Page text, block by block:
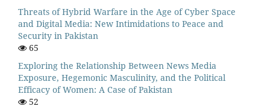
Threats of Hybrid Warfare in the Age of Cyber Space
and Digital Media: New Intimidations to Peace and
Security in Pakistan
65
Exploring the Relationship Between News Media
Exposure, Hegemonic Masculinity, and the Political
Efficacy of Women: A Case of Pakistan
52